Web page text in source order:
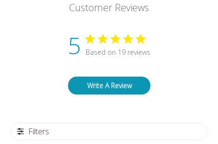
Customer Reviews
5 Based on 19 reviews
Write A Review
Filters